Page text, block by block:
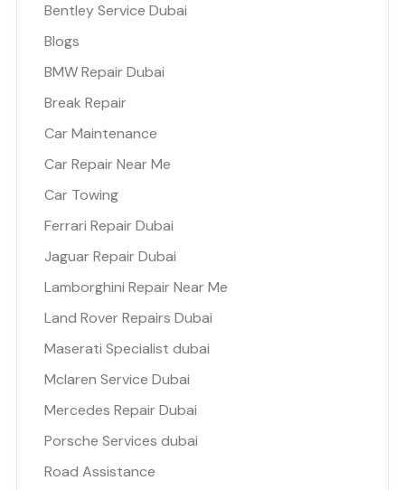
Bentley Service Dubai
Blogs
BMW Repair Dubai
Break Repair
Car Maintenance
Car Repair Near Me
Car Towing
Ferrari Repair Dubai
Jaguar Repair Dubai
Lamborghini Repair Near Me
Land Rover Repairs Dubai
Maserati Specialist dubai
Mclaren Service Dubai
Mercedes Repair Dubai
Porsche Services dubai
Road Assistance